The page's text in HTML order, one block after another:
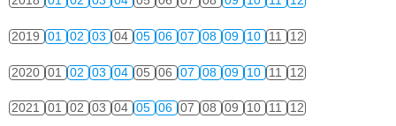
2019 01 02 03 04 05 06 07 08 09 10 11 12
2020 01 02 03 04 05 06 07 08 09 10 11 12
2021 01 02 03 04 05 06 07 08 09 10 11 12